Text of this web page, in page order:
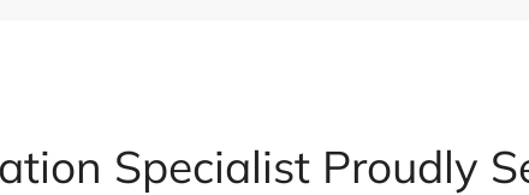
Specialist Proudly